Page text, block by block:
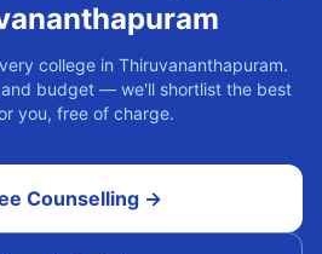
college in Thiruvananthapuram.
and budget — we'll shortlist the best
you, free of charge.
Counselling →